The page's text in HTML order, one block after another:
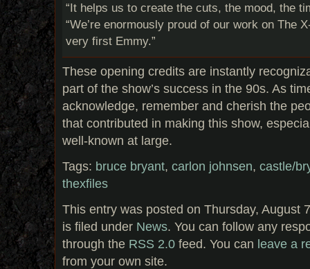
“It helps us to create the cuts, the mood, the
“We’re enormously proud of our work on The
very first Emmy.”
These opening credits are instantly
part of the show’s success in the 90s. As
acknowledge, remember and cherish the
that contributed in making this show,
well-known at large.
Tags: bruce bryant, carlon johnsen, castle/
thexfiles
This entry was posted on Thursday, August
is filed under News. You can follow any
through the RSS 2.0 feed. You can leave a
from your own site.